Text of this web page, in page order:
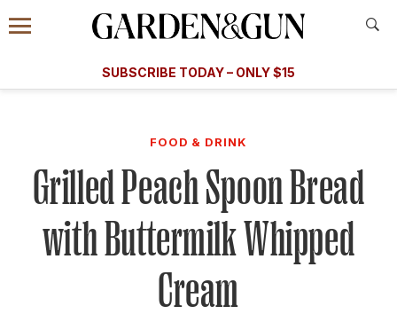
Information
Menu
​​SUBSCRIBE TODAY – ONLY $15
Subscribe
GET A SUBSCRIPTION
GIVE A GIFT
MANAGE YOUR SUBSCRIPTION
KEEP UP WITH
FOOD & DRINK
Grilled Peach Spoon Bread
with Buttermilk Whipped
Cream
A Special Introductory Offer
SUBSCRIBE TODAY